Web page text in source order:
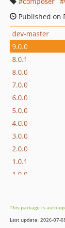
Published on
dev-master
9.0.0
8.0.1
8.0.0
7.0.0
6.0.0
5.0.0
4.0.0
3.0.0
2.0.0
1.0.1
1.0.0
This package is auto-
Last update: 2026-07-